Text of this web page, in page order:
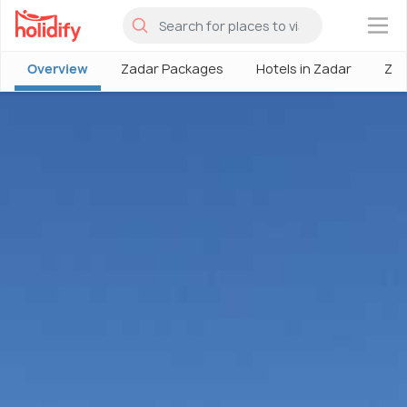
×
Overview Zadar Packages Hotels in Zadar